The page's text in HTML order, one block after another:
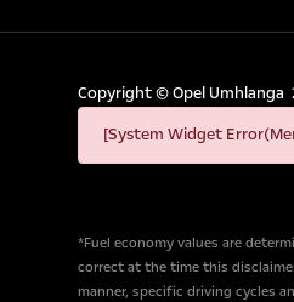
Copyright ©Opel Umhlanga
[System Widget
*Fuel economy values are
correct at the time this
manner, specific driving cycles